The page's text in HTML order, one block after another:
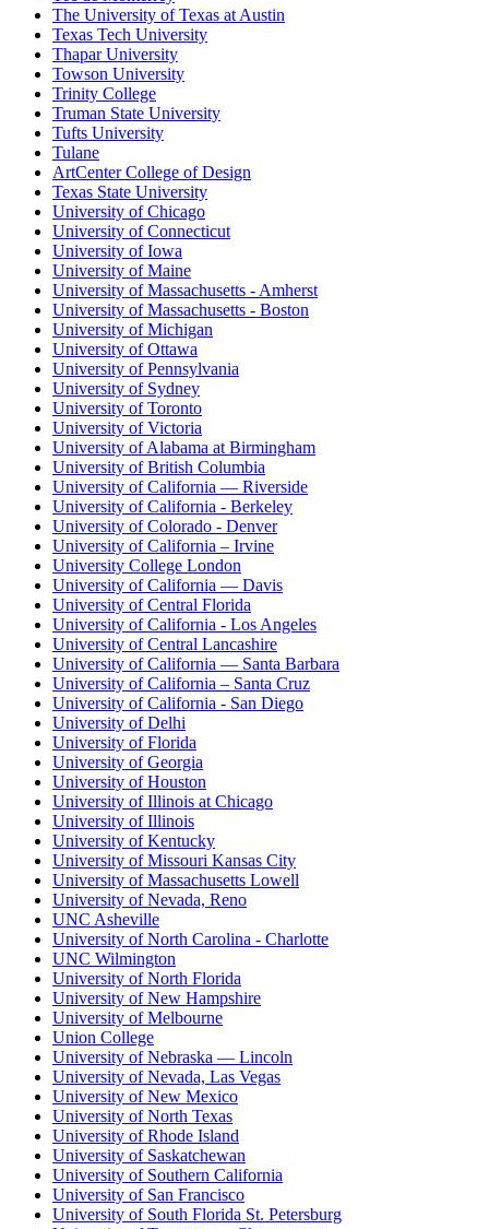
The University of Texas at Austin
Texas Tech University
Thapar University
Towson University
Trinity College
Truman State University
Tufts University
Tulane
ArtCenter College of Design
Texas State University
University of Chicago
University of Connecticut
University of Iowa
University of Maine
University of Massachusetts - Amherst
University of Massachusetts - Boston
University of Michigan
University of Ottawa
University of Pennsylvania
University of Sydney
University of Toronto
University of Victoria
University of Alabama at Birmingham
University of British Columbia
University of California — Riverside
University of California - Berkeley
University of Colorado - Denver
University of California – Irvine
University College London
University of California — Davis
University of Central Florida
University of California - Los Angeles
University of Central Lancashire
University of California — Santa Barbara
University of California – Santa Cruz
University of California - San Diego
University of Delhi
University of Florida
University of Georgia
University of Houston
University of Illinois at Chicago
University of Illinois
University of Kentucky
University of Missouri Kansas City
University of Massachusetts Lowell
University of Nevada, Reno
UNC Asheville
University of North Carolina - Charlotte
UNC Wilmington
University of North Florida
University of New Hampshire
University of Melbourne
Union College
University of Nebraska — Lincoln
University of Nevada, Las Vegas
University of New Mexico
University of North Texas
University of Rhode Island
University of Saskatchewan
University of Southern California
University of San Francisco
University of South Florida St. Petersburg